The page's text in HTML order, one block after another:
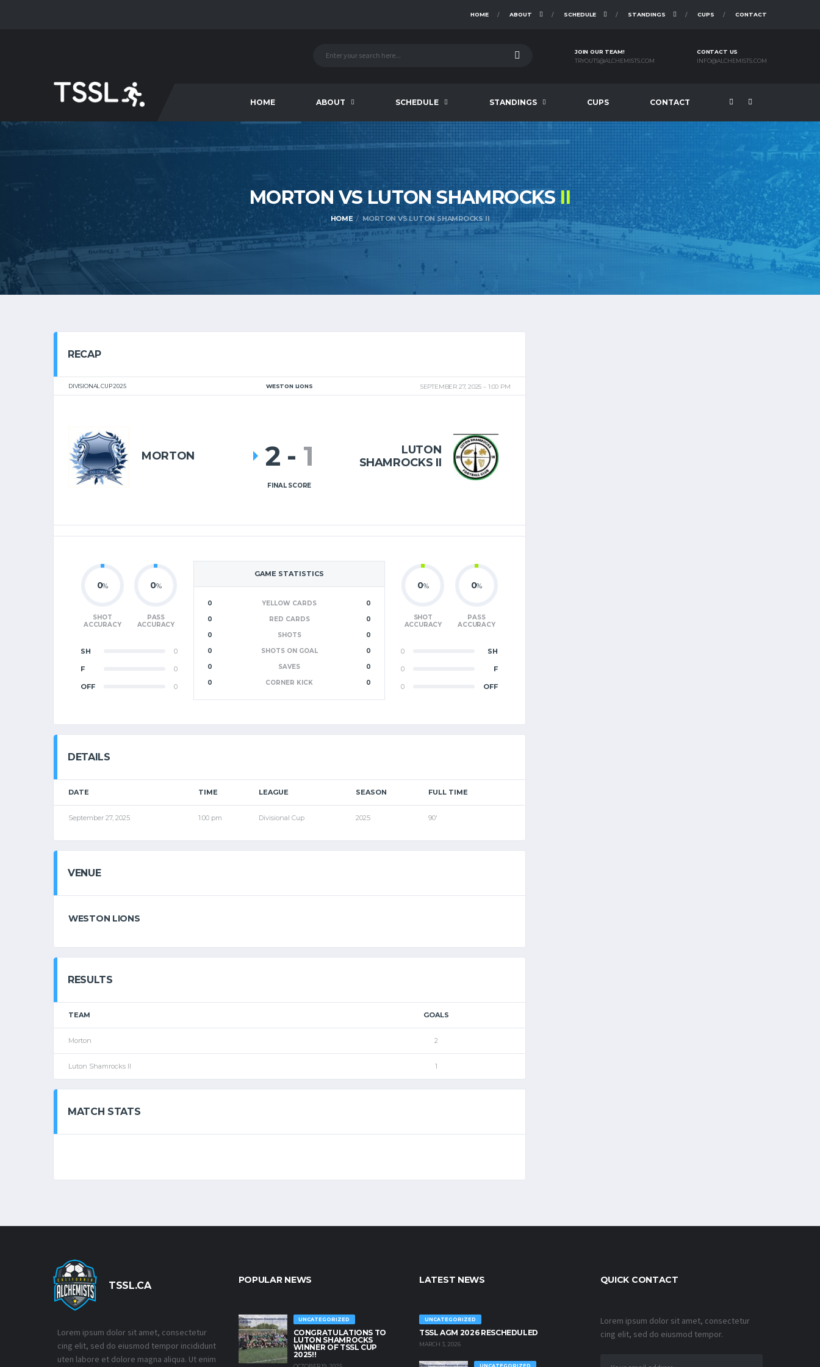
HOME ABOUT SCHEDULE STANDINGS CUPS CONTACT
JOIN OUR TEAM!
TRYOUTS@ALCHEMISTS.COM
CONTACT US
INFO@ALCHEMISTS.COM
HOME ABOUT SCHEDULE STANDINGS CUPS CONTACT
MORTON VS LUTON SHAMROCKSII
HOME MORTON VS LUTON SHAMROCKS II
RECAP
DIVISIONAL CUP 2025 WESTON LIONS SEPTEMBER 27, 2025 1:00 PM
MORTON
LUTON
SHAMROCKS II
2 - 1
FINAL SCORE
GAME STATISTICS
0 YELLOW CARDS
0
0
RED CARDS
0
0
SHOTS
0
0
SHOTS ON GOAL
0
0
SAVES
0
0
CORNER KICK 0
0%
SHOT
ACCURACY
0%
PASS
ACCURACY
SH 0
F 0
OFF 0
0%
SHOT
ACCURACY
0%
PASS
ACCURACY
0 SH
0 F
0 OFF
DETAILS
DATE TIME LEAGUE SEASON FULL TIME
September 27, 2025 1:00 pm Divisional Cup 2025 90'
VENUE
WESTON LIONS
RESULTS
TEAM GOALS
Morton 2
Luton Shamrocks II 1
MATCH STATS
TSSL.CA
Lorem ipsum dolor sit amet, consectetur
cing elit, sed do eiusmod tempor incididunt
uten labore et dolore magna aliqua. Ut enim
POPULAR NEWS
UNCATEGORIZED
CONGRATULATIONS TO
LUTON SHAMROCKS
WINNER OF TSSL CUP
2025!!
LATEST NEWS
UNCATEGORIZED
TSSL AGM 2026 RESCHEDULED
MARCH 3, 2026
QUICK CONTACT
Lorem ipsum dolor sit amet, consectetur
cing elit, sed do eiusmod tempor.